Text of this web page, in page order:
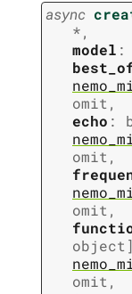
async
*,
model :
omit ,
echo :
omit ,
omit ,
object ]
omit ,